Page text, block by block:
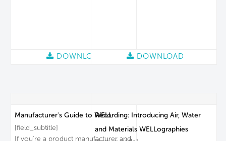
DOWNLOAD
Manufacturer's Guide to WELL
[field_subtitle]
If you're a product manufacturer and
DOWNLOAD
Recording: Introducing Air, Water
and Materials WELLographies